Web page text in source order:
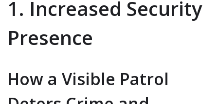
1. Increased Security
Presence
How a Visible Patrol